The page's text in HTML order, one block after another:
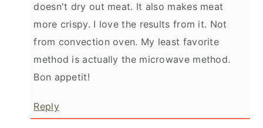
doesn't dry out meat. It also makes meat
more crispy. I love the results from it. Not
from convection oven. My least favorite
method is actually the microwave method.
Bon appetit!
Reply